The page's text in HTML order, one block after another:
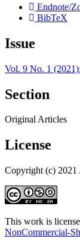
Endnote/
BibTeX
Issue
Vol. 9 No. 1
Section
Original Articles
License
Copyright (c) 2021
This work is
NonCommercial-